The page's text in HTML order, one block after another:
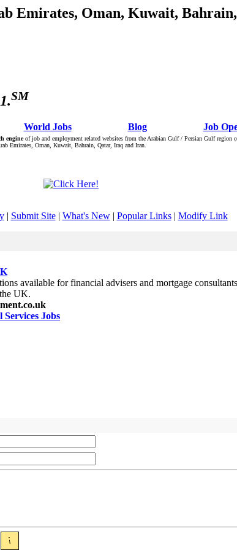
Emirates, Oman, Kuwait,
SM
Â World JobsÂ :: Â :: Â BlogÂ :: Â :: Â Job
engineof job and employment related websites from the Arabian Gulf / Persian Gulf region
Emirates, Oman, Kuwait, Bahrain, Qatar, Iraq and Iran.
| Submit Site| What's New| Popular Links| Modify Link
available for financial advisers and mortgage
UK.
Services Jobs